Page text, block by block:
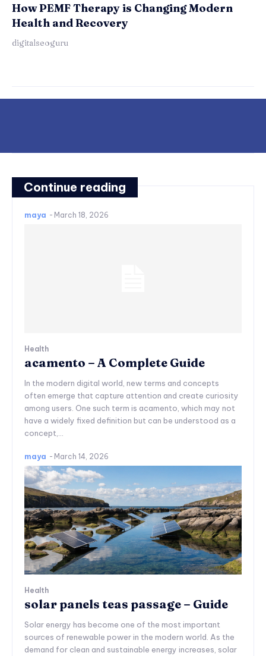
How PEMF Therapy is Changing Modern
Health and Recovery
digitalseoguru
Continue reading
maya - March 18, 2026
Health
acamento – A Complete Guide
In the modern digital world, new terms and concepts
often emerge that capture attention and create curiosity
among users. One such term is acamento, which may not
have a widely fixed definition but can be understood as a
concept,...
maya - March 14, 2026
Health
solar panels teas passage – Guide
Solar energy has become one of the most important
sources of renewable power in the modern world. As the
demand for clean and sustainable energy increases, solar